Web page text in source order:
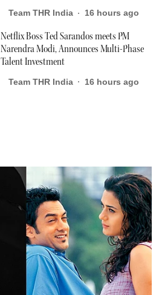
Team THR India 16 hours ago
Netflix Boss Ted Sarandos meets PM
Narendra Modi, Announces Multi-Phase
Talent Investment
Team THR India 16 hours ago